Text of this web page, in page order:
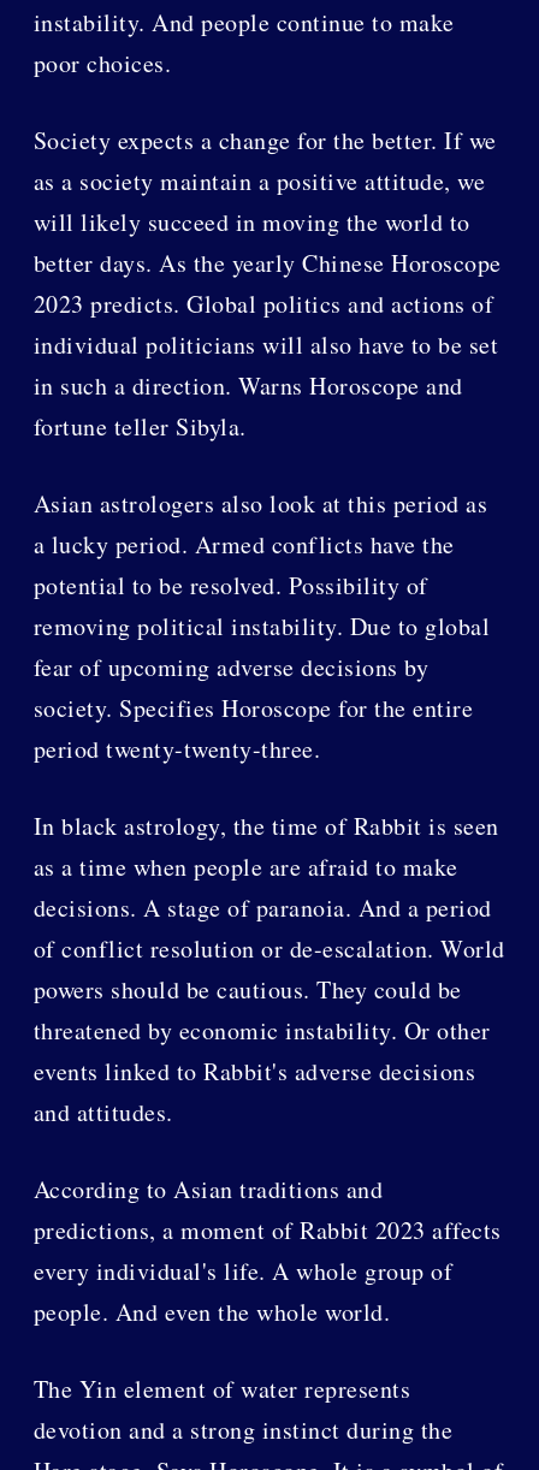
instability. And people continue to make
poor choices.
Society expects a change for the better. If we
as a society maintain a positive attitude, we
will likely succeed in moving the world to
better days. As the yearly Chinese Horoscope
2023 predicts. Global politics and actions of
individual politicians will also have to be set
in such a direction. Warns Horoscope and
fortune teller Sibyla.
Asian astrologers also look at this period as
a lucky period. Armed conflicts have the
potential to be resolved. Possibility of
removing political instability. Due to global
fear of upcoming adverse decisions by
society. Specifies Horoscope for the entire
period twenty-twenty-three.
In black astrology, the time of Rabbit is seen
as a time when people are afraid to make
decisions. A stage of paranoia. And a period
of conflict resolution or de-escalation. World
powers should be cautious. They could be
threatened by economic instability. Or other
events linked to Rabbit's adverse decisions
and attitudes.
According to Asian traditions and
predictions, a moment of Rabbit 2023 affects
every individual's life. A whole group of
people. And even the whole world.
The Yin element of water represents
devotion and a strong instinct during the